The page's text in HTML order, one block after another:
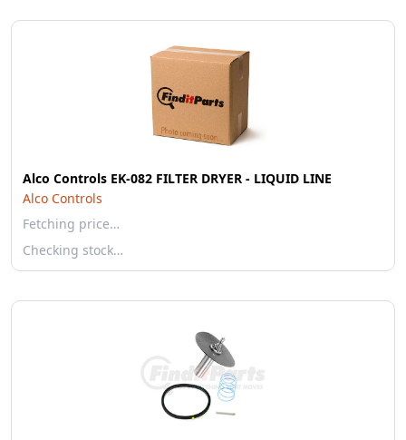
Alco Controls EK-082 FILTER DRYER - LIQUID LINE
Alco Controls
Fetching price…
Checking stock…